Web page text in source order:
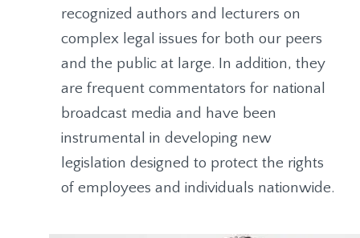
recognized authors and lecturers on
complex legal issues for both our peers
and the public at large. In addition, they
are frequent commentators for national
broadcast media and have been
instrumental in developing new
legislation designed to protect the rights
of employees and individuals nationwide.